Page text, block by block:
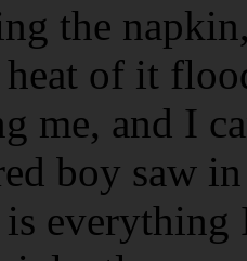
the
heat of it
me, and I
boy saw
everything